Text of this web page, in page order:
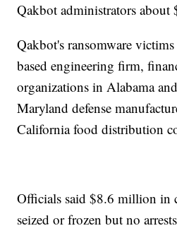
Qakbot administrators
Qakbot's ransomware
based engineering firm,
organizations in Alabama
Maryland defense
California food distribution
Officials said $8.6 million in
seized or frozen but no